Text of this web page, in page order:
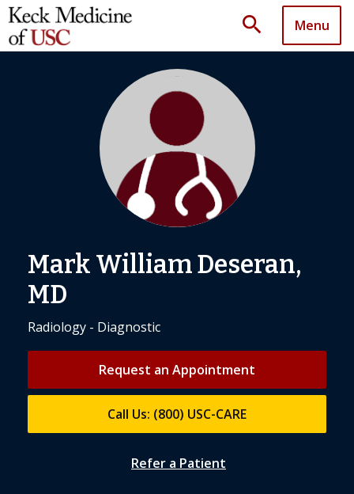
search Menu
Mark William Deseran,
MD
Radiology - Diagnostic
Request an Appointment
Call Us: (800) USC-CARE
Refer a Patient